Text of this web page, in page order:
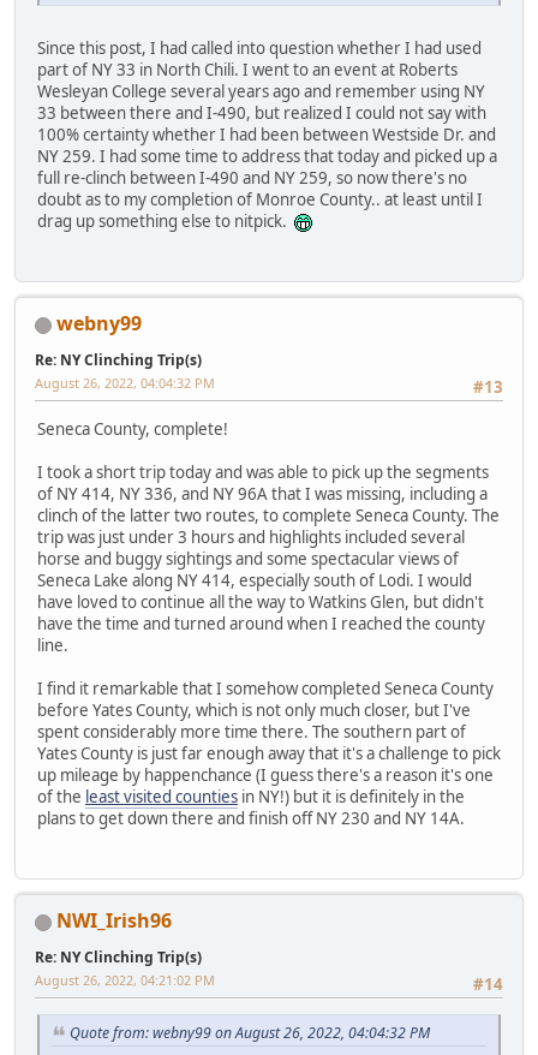
Since this post, I had called into question whether I had used
part of NY 33 in North Chili. I went to an event at Roberts
Wesleyan College several years ago and remember using NY
33 between there and I-490, but realized I could not say with
100% certainty whether I had been between Westside Dr. and
NY 259. I had some time to address that today and picked up a
full re-clinch between I-490 and NY 259, so now there's no
doubt as to my completion of Monroe County.. at least until I
drag up something else to nitpick.
webny99
Re: NY Clinching Trip(s)
#13
August 26, 2022, 04:04:32 PM
Seneca County, complete!
I took a short trip today and was able to pick up the segments
of NY 414, NY 336, and NY 96A that I was missing, including a
clinch of the latter two routes, to complete Seneca County. The
trip was just under 3 hours and highlights included several
horse and buggy sightings and some spectacular views of
Seneca Lake along NY 414, especially south of Lodi. I would
have loved to continue all the way to Watkins Glen, but didn't
have the time and turned around when I reached the county
line.
I find it remarkable that I somehow completed Seneca County
before Yates County, which is not only much closer, but I've
spent considerably more time there. The southern part of
Yates County is just far enough away that it's a challenge to pick
up mileage by happenchance (I guess there's a reason it's one
of the least visited counties in NY!) but it is definitely in the
plans to get down there and finish off NY 230 and NY 14A.
NWI_Irish96
Re: NY Clinching Trip(s)
#14
August 26, 2022, 04:21:02 PM
Quote from: webny99 on August 26, 2022, 04:04:32 PM